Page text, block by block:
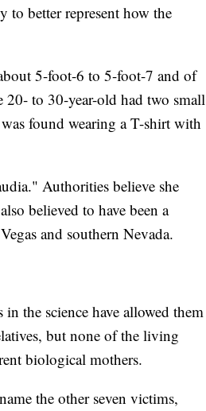
better represent how the
5-foot-6 to 5-foot-7 and of
to 30-year-old had two small
found wearing a T-shirt with
Authorities believe she
believed to have been a
and southern Nevada.
the science have allowed them
but none of the living
biological mothers.
the other seven victims,